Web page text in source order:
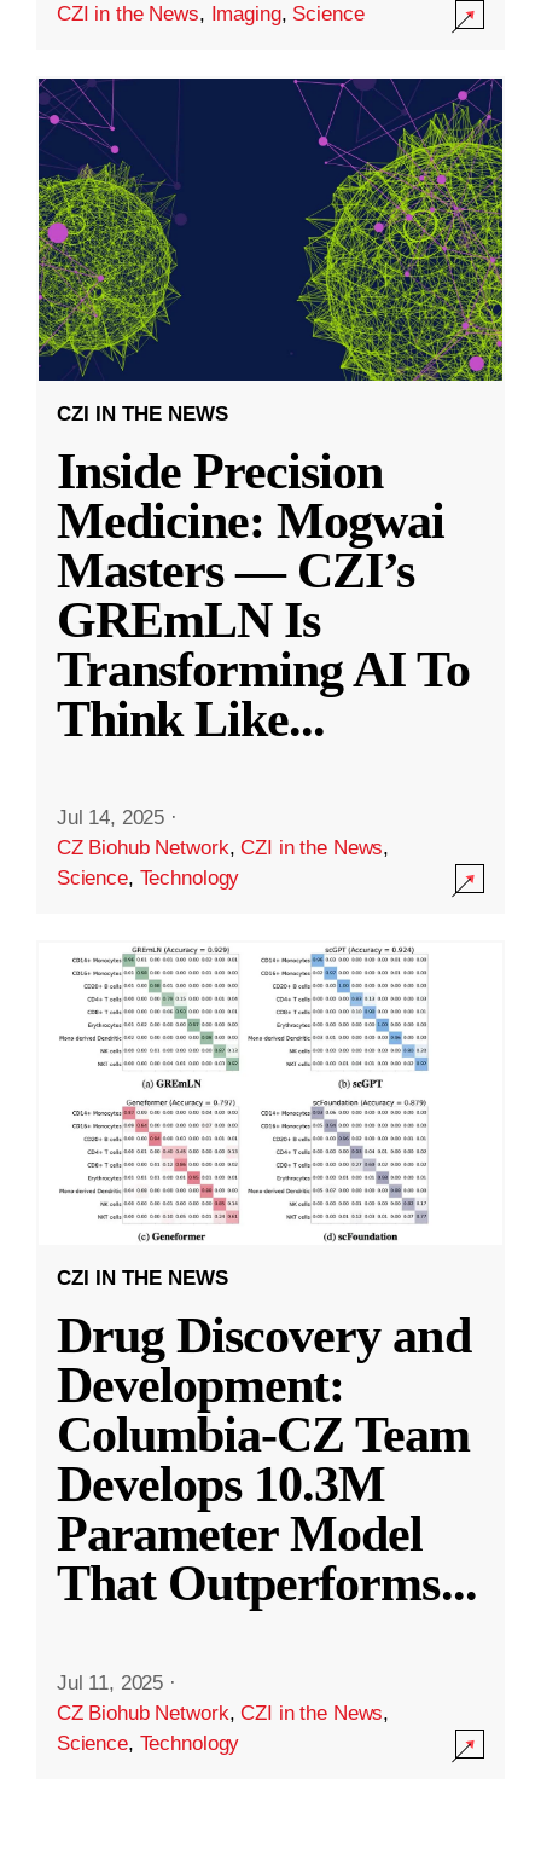
CZI in the News, Imaging, Science
CZI IN THE NEWS
Inside Precision
Medicine: Mogwai
Masters — CZI’s
GREmLN Is
Transforming AI To
Think Like...
Jul 14, 2025 ·
CZ Biohub Network,CZI in the News,
Science, Technology
CZI IN THE NEWS
Drug Discovery and
Development:
Columbia-CZ Team
Develops 10.3M
Parameter Model
That Outperforms...
Jul 11, 2025 ·
CZ Biohub Network,CZI in the News,
Science, Technology